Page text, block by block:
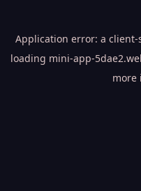
Application error: a client-
loading mini-app-
more